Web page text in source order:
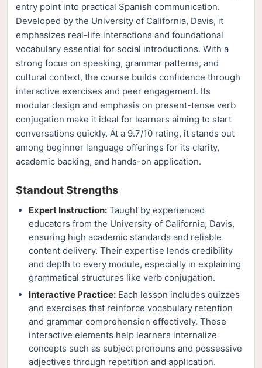
entry point into practical Spanish communication.
Developed by the University of California, Davis, it
emphasizes real-life interactions and foundational
vocabulary essential for social introductions. With a
strong focus on speaking, grammar patterns, and
cultural context, the course builds confidence through
interactive exercises and peer engagement. Its
modular design and emphasis on present-tense verb
conjugation make it ideal for learners aiming to start
conversations quickly. At a 9.7/10 rating, it stands out
among beginner language offerings for its clarity,
academic backing, and hands-on application.
Standout Strengths
Expert Instruction: Taught by experienced
educators from the University of California, Davis,
ensuring high academic standards and reliable
content delivery. Their expertise lends credibility
and depth to every module, especially in explaining
grammatical structures like verb conjugation.
Interactive Practice: Each lesson includes quizzes
and exercises that reinforce vocabulary retention
and grammar comprehension effectively. These
interactive elements help learners internalize
concepts such as subject pronouns and possessive
adjectives through repetition and application.